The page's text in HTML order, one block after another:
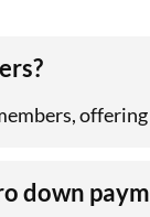
down